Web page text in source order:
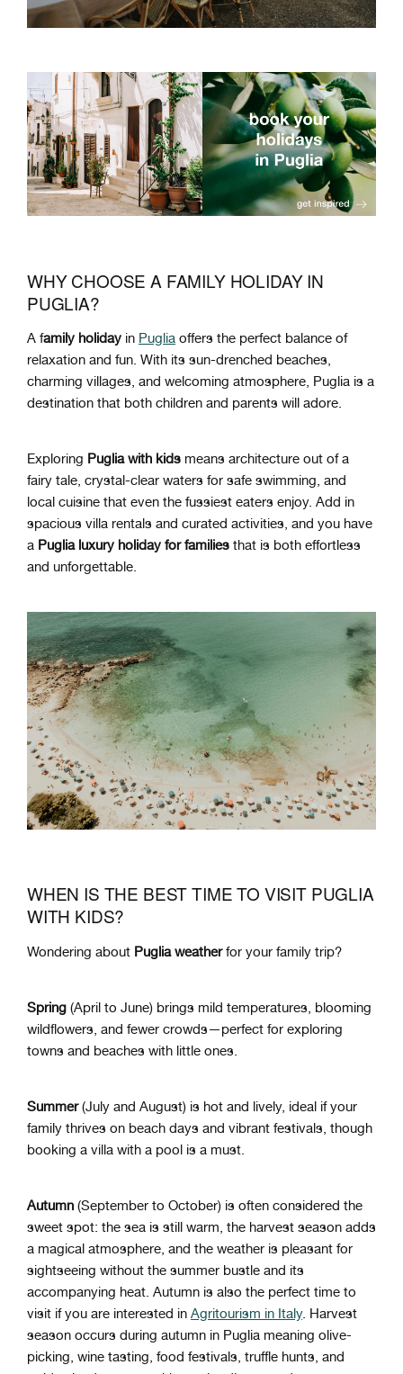
WHY CHOOSE A FAMILY HOLIDAY IN
PUGLIA?
A family holiday in Puglia offers the perfect balance of
relaxation and fun. With its sun-drenched beaches,
charming villages, and welcoming atmosphere, Puglia is a
destination that both children and parents will adore.
Exploring Puglia with kids means architecture out of a
fairy tale, crystal-clear waters for safe swimming, and
local cuisine that even the fussiest eaters enjoy. Add in
spacious villa rentals and curated activities, and you have
a Puglia luxury holiday for families that is both effortless
and unforgettable.
WHEN IS THE BEST TIME TO VISIT PUGLIA
WITH KIDS?
Wondering about Puglia weatherfor your family trip?
Spring (April to June) brings mild temperatures, blooming
wildflowers, and fewer crowds—perfect for exploring
towns and beaches with little ones.
Summer(July and August) is hot and lively, ideal if your
family thrives on beach days and vibrant festivals, though
booking a villa with a pool is a must.
Autumn (September to October) is often considered the
sweet spot: the sea is still warm, the harvest season adds
a magical atmosphere, and the weather is pleasant for
sightseeing without the summer bustle and its
accompanying heat. Autumn is also the perfect time to
visit if you are interested in Agritourism in Italy. Harvest
season occurs during autumn in Puglia meaning olive-
picking, wine tasting, food festivals, truffle hunts, and